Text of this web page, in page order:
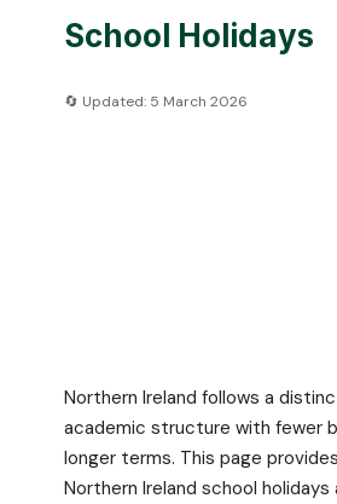
School Holidays
🔄 Updated: 5 March 2026
Northern Ireland follows a
academic structure with fewer
longer terms. This page provides
Northern Ireland school holidays